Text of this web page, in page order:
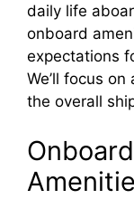
daily life
onboard
expectations
We’ll focus
the overall